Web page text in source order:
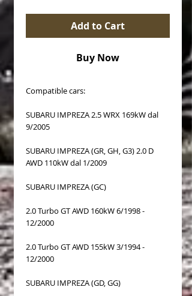
Add to Cart
Buy Now
Compatible cars:
SUBARU IMPREZA 2.5 WRX 169kW dal
9/2005
SUBARU IMPREZA (GR, GH, G3) 2.0 D
AWD 110kW dal 1/2009
SUBARU IMPREZA (GC)
2.0 Turbo GT AWD 160kW 6/1998 -
12/2000
2.0 Turbo GT AWD 155kW 3/1994 -
12/2000
SUBARU IMPREZA (GD, GG)